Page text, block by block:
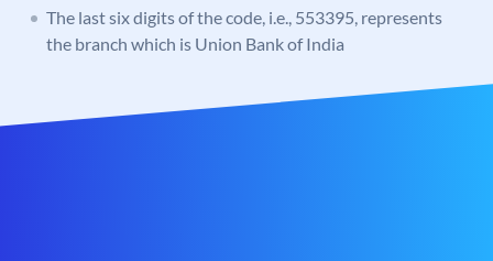
The last six digits of the code, i.e., 553395, represents
the branch which is Union Bank of India